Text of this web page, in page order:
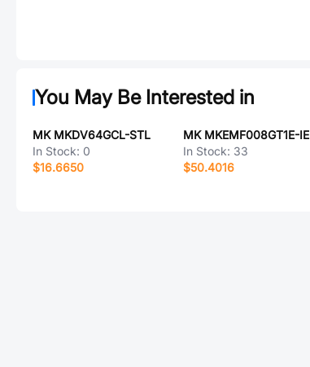
You May Be Interested in
MK MKDV64GCL-STL
In Stock: 0
$16.6650
MK MKEMF008GT1E-IE
In Stock: 33
$50.4016